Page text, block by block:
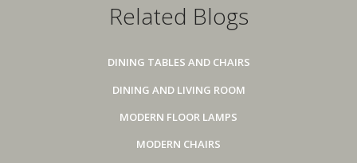
Related Blogs
DINING TABLES AND CHAIRS
DINING AND LIVING ROOM
MODERN FLOOR LAMPS
MODERN CHAIRS